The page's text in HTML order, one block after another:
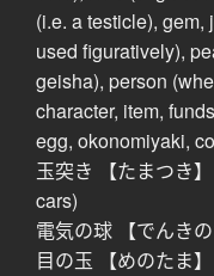
(i.e. a testicle),
used figuratively),
geisha), person
character, item,
egg, okonomiyaki,
玉突き 【たまつき
cars)
電気の球 【でんき
目の玉 【めのたま